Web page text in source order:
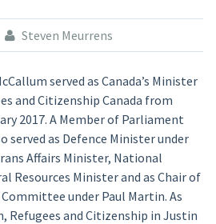
Steven Meurrens
served as Canada’s Minister
and Citizenship Canada from
2017. A Member of Parliament
served as Defence Minister under
Affairs Minister, National
Resources Minister and as Chair of
under Paul Martin. As
and Citizenship in Justin